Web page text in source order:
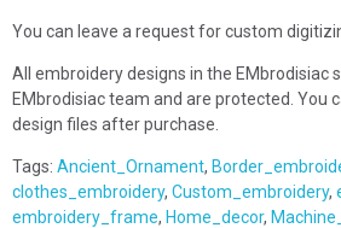
You can leave a request for custom
All embroidery designs in the EMbrodisiac
EMbrodisiac team and are protected. You
design files after purchase.
Tags: Ancient_Ornament,
clothes_embroidery, Custom_embroidery,
embroidery_frame, Home_decor,